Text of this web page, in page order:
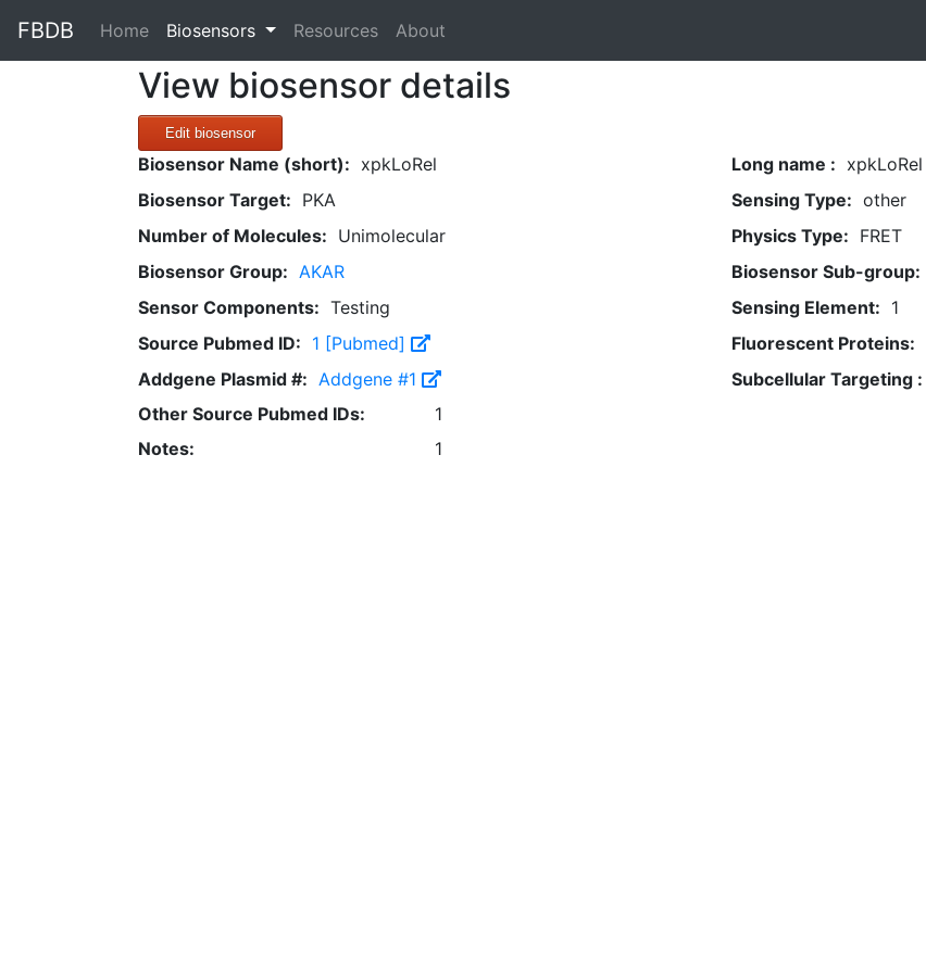
FBDB Home(current)
Biosensors Resources About
View biosensor details
Edit biosensor
Biosensor Name (short): xpkLoRel Long name : xpkLoRel
Biosensor Target: PKA Sensing Type: other
Number of Molecules: Unimolecular Physics Type: FRET
Biosensor Group: AKAR Biosensor Sub-group:
Sensor Components: Testing Sensing Element: 1
Source Pubmed ID: 1 [Pubmed] Fluorescent Proteins:
Addgene Plasmid #: Addgene #1 Subcellular Targeting :
Other Source Pubmed IDs:
1
Notes:
1